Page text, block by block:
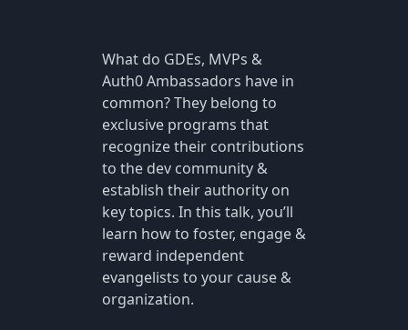
What do GDEs, MVPs &
Auth0 Ambassadors have in
common? They belong to
exclusive programs that
recognize their contributions
to the dev community &
establish their authority on
key topics. In this talk, you’ll
learn how to foster, engage &
reward independent
evangelists to your cause &
organization.